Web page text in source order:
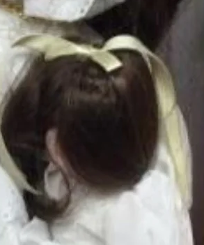
Bakewell
by Brian Lewis
Add to Cart